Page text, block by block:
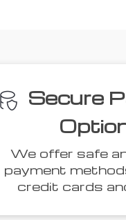
Secure
We offer safe
payment
credit cards